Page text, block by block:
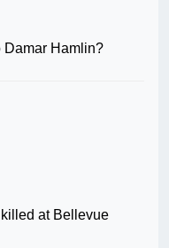
Damar Hamlin?
at Bellevue